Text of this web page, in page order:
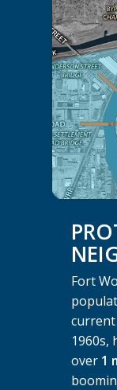
Fort
current
1960s,
over 1